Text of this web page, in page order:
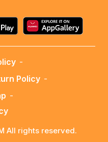
-
Policy -
-
All rights reserved.